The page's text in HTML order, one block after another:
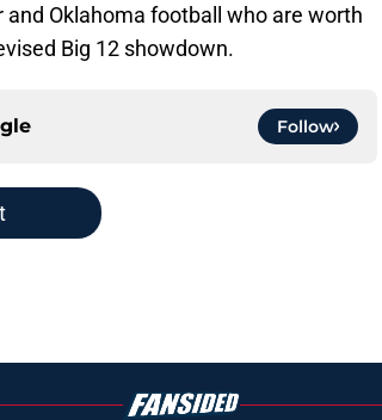
Oklahoma football who are worth
Big 12 showdown.
Follow